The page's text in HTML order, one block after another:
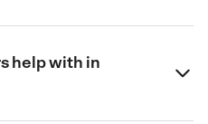
help with in